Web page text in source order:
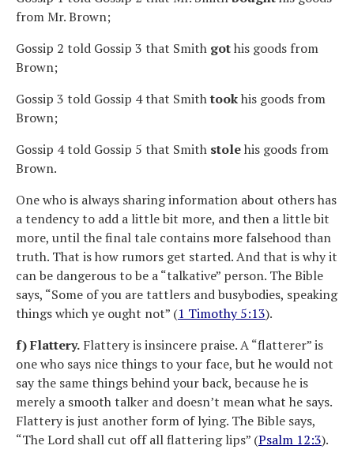
from Mr. Brown;
Gossip 2 told Gossip 3 that Smith gothis goods from
Brown;
Gossip 3 told Gossip 4 that Smithtookhis goods from
Brown;
Gossip 4 told Gossip 5 that Smith stolehis goods from
Brown.
One who is always sharing information about others has
a tendency to add a little bit more, and then a little bit
more, until the final tale contains more falsehood than
truth. That is how rumors get started. And that is why it
can be dangerous to be a “talkative” person. The Bible
says, “Some of you are tattlers and busybodies, speaking
things which ye ought not” (1 Timothy 5:13).
f) Flattery. Flattery is insincere praise. A “flatterer” is
one who says nice things to your face, but he would not
say the same things behind your back, because he is
merely a smooth talker and doesn’t mean what he says.
Flattery is just another form of lying. The Bible says,
“The Lord shall cut off all flattering lips” (Psalm 12:3).